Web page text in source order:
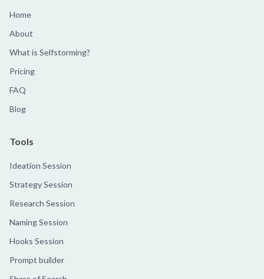
Home
About
What is Selfstorming?
Pricing
FAQ
Blog
Tools
Ideation Session
Strategy Session
Research Session
Naming Session
Hooks Session
Prompt builder